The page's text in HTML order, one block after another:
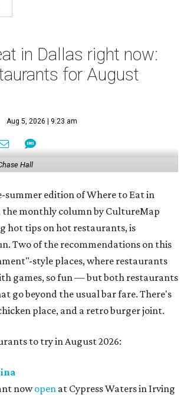
in Dallas right now:
for August
Aug 5, 2026 | 9:23 am
Hall
summer edition of Where to Eat in
the monthly column by CultureMap
hot tips on hot restaurants, is
Two of the recommendations on this
style places, where restaurants
games, so fun — but both restaurants
go beyond the usual bar fare. There's
place, and a retro burger joint.
to try in August 2026:
nowopen at Cypress Waters in Irving